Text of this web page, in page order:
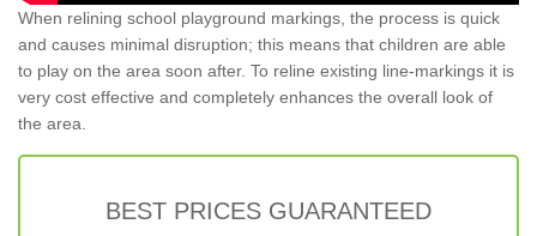
When relining school playground markings, the process is quick
and causes minimal disruption; this means that children are able
to play on the area soon after. To reline existing line-markings it is
very cost effective and completely enhances the overall look of
the area.
BEST PRICES GUARANTEED